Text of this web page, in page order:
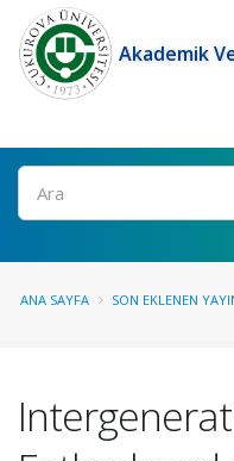
Akademik
Ara
ANA SAYFA SON EKLENEN